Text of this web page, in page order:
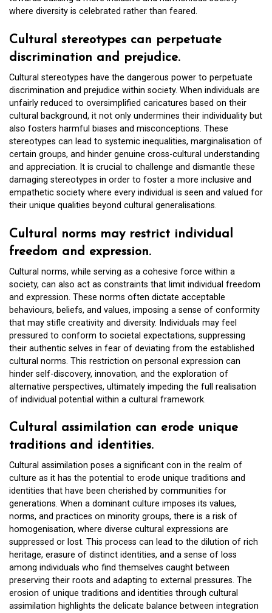
where diversity is celebrated rather than feared.
Cultural stereotypes can perpetuate
discrimination and prejudice.
Cultural stereotypes have the dangerous power to perpetuate
discrimination and prejudice within society. When individuals are
unfairly reduced to oversimplified caricatures based on their
cultural background, it not only undermines their individuality but
also fosters harmful biases and misconceptions. These
stereotypes can lead to systemic inequalities, marginalisation of
certain groups, and hinder genuine cross-cultural understanding
and appreciation. It is crucial to challenge and dismantle these
damaging stereotypes in order to foster a more inclusive and
empathetic society where every individual is seen and valued for
their unique qualities beyond cultural generalisations.
Cultural norms may restrict individual
freedom and expression.
Cultural norms, while serving as a cohesive force within a
society, can also act as constraints that limit individual freedom
and expression. These norms often dictate acceptable
behaviours, beliefs, and values, imposing a sense of conformity
that may stifle creativity and diversity. Individuals may feel
pressured to conform to societal expectations, suppressing
their authentic selves in fear of deviating from the established
cultural norms. This restriction on personal expression can
hinder self-discovery, innovation, and the exploration of
alternative perspectives, ultimately impeding the full realisation
of individual potential within a cultural framework.
Cultural assimilation can erode unique
traditions and identities.
Cultural assimilation poses a significant con in the realm of
culture as it has the potential to erode unique traditions and
identities that have been cherished by communities for
generations. When a dominant culture imposes its values,
norms, and practices on minority groups, there is a risk of
homogenisation, where diverse cultural expressions are
suppressed or lost. This process can lead to the dilution of rich
heritage, erasure of distinct identities, and a sense of loss
among individuals who find themselves caught between
preserving their roots and adapting to external pressures. The
erosion of unique traditions and identities through cultural
assimilation highlights the delicate balance between integration